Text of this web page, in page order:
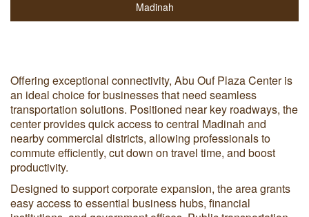
Madinah
Offering exceptional connectivity, Abu Ouf Plaza Center is
an ideal choice for businesses that need seamless
transportation solutions. Positioned near key roadways, the
center provides quick access to central Madinah and
nearby commercial districts, allowing professionals to
commute efficiently, cut down on travel time, and boost
productivity.
Designed to support corporate expansion, the area grants
easy access to essential business hubs, financial